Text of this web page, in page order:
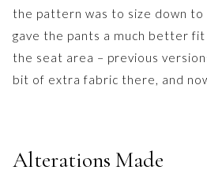
the pattern was to size down to
gave the pants a much better fit
the seat area – previous
bit of extra fabric there, and
Alterations Made